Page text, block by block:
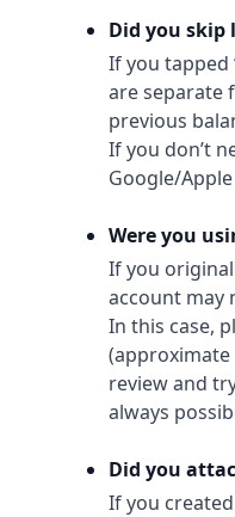
Did you skip
If you tapped
are separate
previous
If you don’t
Google/
Were you
If you
account may
In this case,
(approximate
review and
always
Did you
If you